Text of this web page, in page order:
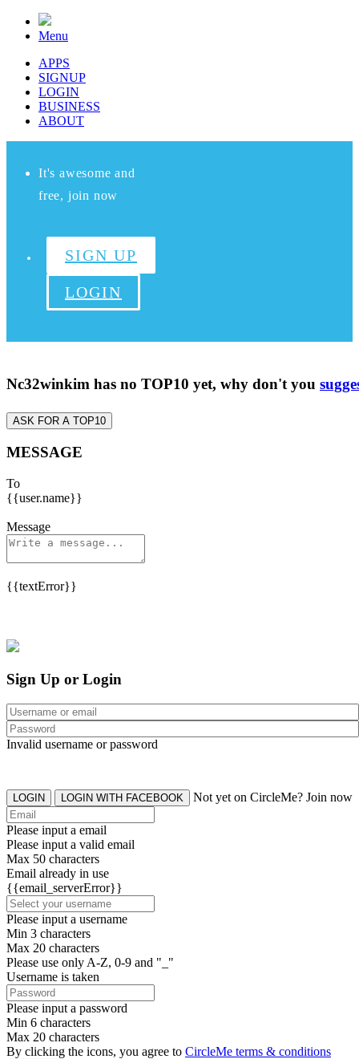
Menu
APPS
SIGNUP
LOGIN
BUSINESS
ABOUT
It's awesome and
free, join now
SIGN UP
LOGIN
Nc32winkim has no TOP10 yet, why don't you
ASK FOR A TOP10
MESSAGE
To
{{user.name}}
Message
{{textError}}
Sign Up or Login
Invalid username or password
LOGIN LOGIN WITH FACEBOOK Not yet on CircleMe? Join now
Please input a email
Please input a valid email
Max 50 characters
Email already in use
{{email_serverError}}
Please input a username
Min 3 characters
Max 20 characters
Please use only A-Z, 0-9 and "_"
Username is taken
Please input a password
Min 6 characters
Max 20 characters
By clicking the icons, you agree to CircleMe terms & conditions